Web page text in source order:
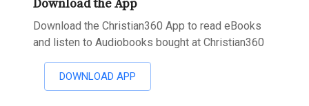
Download the App
Download the Christian360 App to read eBooks
and listen to Audiobooks bought at Christian360
DOWNLOAD APP